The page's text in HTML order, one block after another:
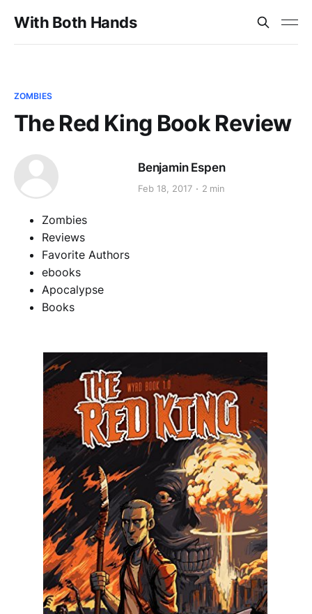
With Both Hands
ZOMBIES
The Red King Book Review
Benjamin Espen
Feb 18, 2017 2 min
Zombies
Reviews
Favorite Authors
ebooks
Apocalypse
Books